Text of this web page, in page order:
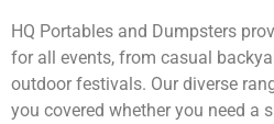
HQ Portables and Dumpsters
for all events, from casual
outdoor festivals. Our diverse
you covered whether you need a